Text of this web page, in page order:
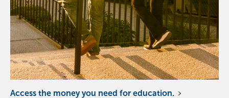
Access the money you need for education.